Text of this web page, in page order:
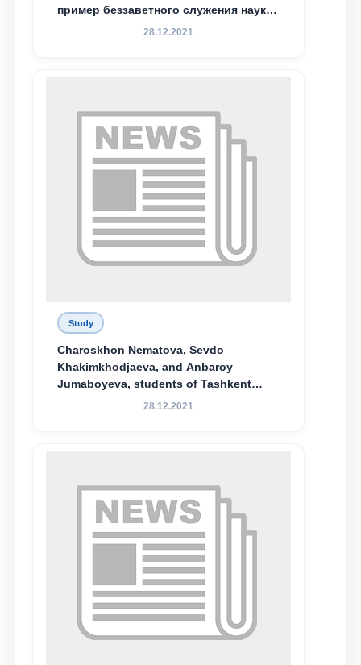
пример беззаветного служения науке,
Родине и воспитанию молодого
28.12.2021
Study
Charoskhon Nematova, Sevdo
Khakimkhodjaeva, and Anbaroy
Jumaboyeva, students of Tashkent
State University of Law, along with
Special Scholarship.
28.12.2021